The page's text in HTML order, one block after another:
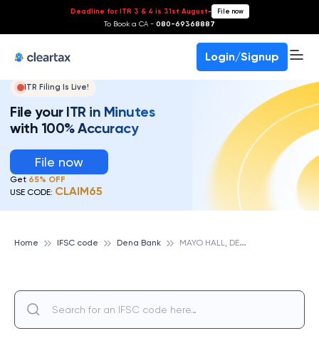
Deadline for ITR 3 & 4 is 31st August- File now
To Book a CA - 080-69368887
Login/Signup
ITR Filing Is Live!
File your ITR in Minutes
with 100% Accuracy
File now
Get 65% OFF
USE CODE: CLAIM65
Home IFSC code Dena Bank M
AYO HALL, DENA BANK